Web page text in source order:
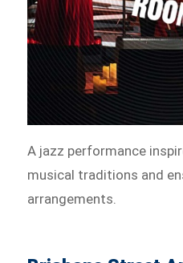
A jazz performance
musical traditions and
arrangements.